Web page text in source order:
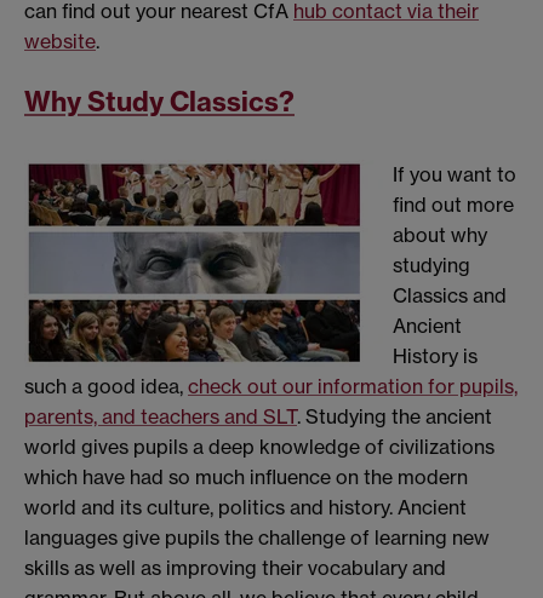
can find out your nearest CfA hub contact via their
website.
Why Study Classics?
If you want to
find out more
about why
studying
Classics and
Ancient
History is
such a good idea, check out our information for pupils,
parents, and teachers and SLT. Studying the ancient
world gives pupils a deep knowledge of civilizations
which have had so much influence on the modern
world and its culture, politics and history. Ancient
languages give pupils the challenge of learning new
skills as well as improving their vocabulary and